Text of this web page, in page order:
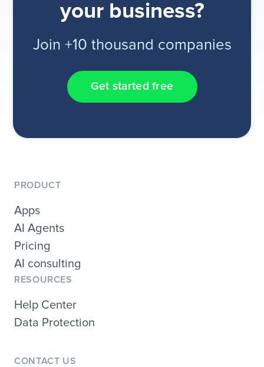
your business?
Join +10 thousand companies
Get started free
PRODUCT
Apps
AI Agents
Pricing
AI consulting
RESOURCES
Help Center
Data Protection
CONTACT US